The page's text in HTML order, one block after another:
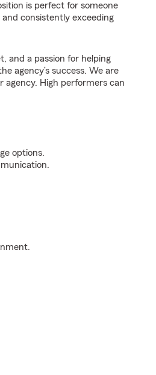
is perfect for someone
consistently exceeding
and a passion for helping
agency’s success. We are
agency. High performers can
options.